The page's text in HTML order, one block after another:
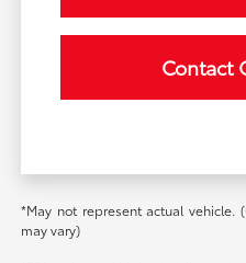
Contact
*May not represent actual vehicle.
may vary)